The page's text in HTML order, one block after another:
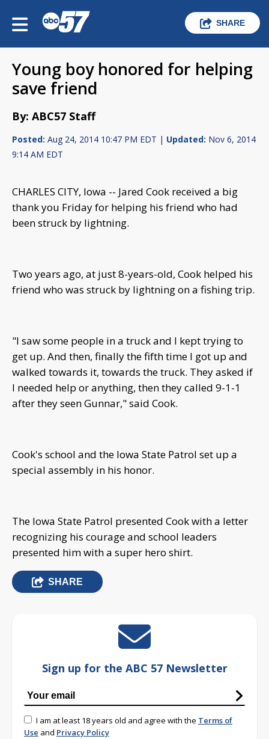
SHARE
Young boy honored for helping
save friend
By: ABC57 Staff
Posted: Aug 24, 2014 10:47 PM EDT | Updated: Nov 6, 2014
9:14 AM EDT
CHARLES CITY, Iowa -- Jared Cook received a big
thank you Friday for helping his friend who had
been struck by lightning.
Two years ago, at just 8-years-old, Cook helped his
friend who was struck by lightning on a fishing trip.
"I saw some people in a truck and I kept trying to
get up. And then, finally the fifth time I got up and
walked towards it, towards the truck. They asked if
I needed help or anything, then they called 9-1-1
after they seen Gunnar," said Cook.
Cook's school and the Iowa State Patrol set up a
special assembly in his honor.
The Iowa State Patrol presented Cook with a letter
recognizing his courage and school leaders
presented him with a super hero shirt.
SHARE
Sign up for the ABC 57 Newsletter
I am at least 18 years old and agree with the Terms of
Use and Privacy Policy